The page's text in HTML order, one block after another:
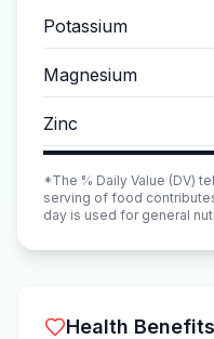
Potassium
Magnesium
Zinc
*The % Daily Value (DV)
serving of food
day is used for general
Health Benefits